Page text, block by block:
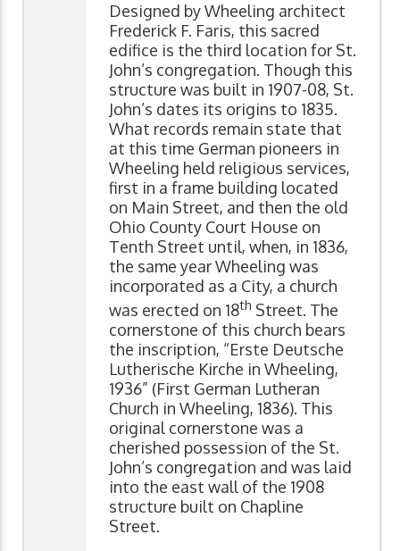
Designed by Wheeling architect
Frederick F. Faris, this sacred
edifice is the third location for St.
John’s congregation. Though this
structure was built in 1907-08, St.
John’s dates its origins to 1835.
What records remain state that
at this time German pioneers in
Wheeling held religious services,
first in a frame building located
on Main Street, and then the old
Ohio County Court House on
Tenth Street until, when, in 1836,
the same year Wheeling was
incorporated as a City, a church
was erected on 18th Street. The
cornerstone of this church bears
the inscription, “Erste Deutsche
Lutherische Kirche in Wheeling,
1936” (First German Lutheran
Church in Wheeling, 1836). This
original cornerstone was a
cherished possession of the St.
John’s congregation and was laid
into the east wall of the 1908
structure built on Chapline
Street.